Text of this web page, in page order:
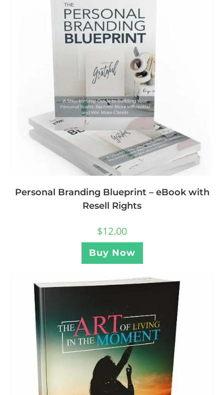
Personal Branding Blueprint – eBook with
Resell Rights
$12.00
Buy Now